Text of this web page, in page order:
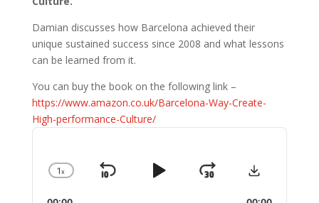
Damian discusses how Barcelona achieved their
unique sustained success since 2008 and what lessons
can be learned from it.
You can buy the book on the following link –
https://www.amazon.co.uk/Barcelona-Way-Create-
High-performance-Culture/
Audio
Change
1x
Skip
Play
Jump
Download